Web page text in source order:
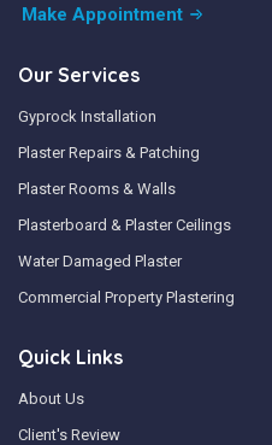
Make Appointment
Our Services
Gyprock Installation
Plaster Repairs & Patching
Plaster Rooms & Walls
Plasterboard & Plaster Ceilings
Water Damaged Plaster
Commercial Property Plastering
Quick Links
About Us
Client's Review